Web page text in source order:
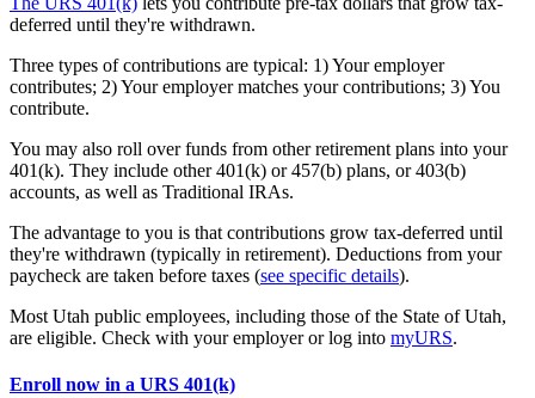
deferred until they're withdrawn.
Three types of contributions are typical: 1) Your employer
contributes; 2) Your employer matches your contributions; 3) You
contribute.
You may also roll over funds from other retirement plans into your
401(k). They include other 401(k) or 457(b) plans, or 403(b)
accounts, as well as Traditional IRAs.
The advantage to you is that contributions grow tax-deferred until
they're withdrawn (typically in retirement). Deductions from your
paycheck are taken before taxes (see specific details).
Most Utah public employees, including those of the State of Utah,
are eligible. Check with your employer or log into myURS.
Enroll now in a URS 401(k)